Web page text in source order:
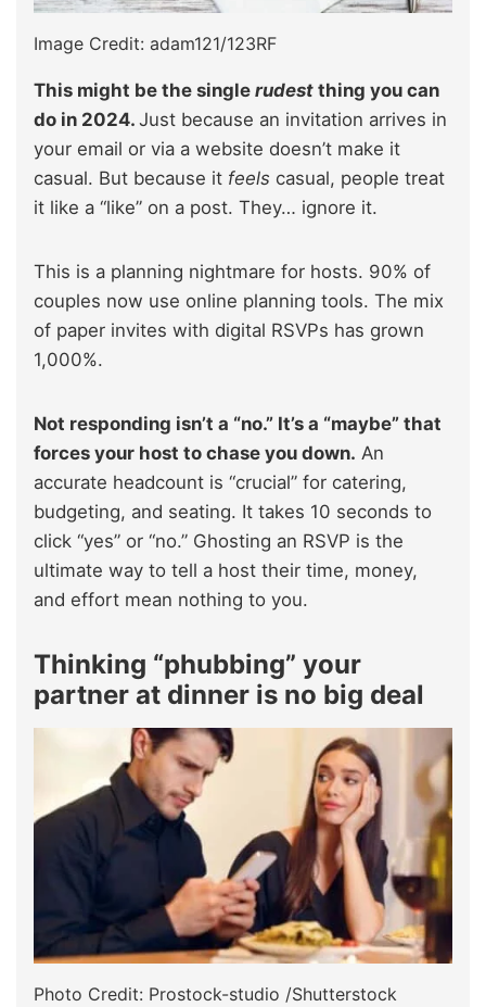
Image Credit: adam121/123RF
This might be the single rudest thing you can
do in 2024. Just because an invitation arrives in
your email or via a website doesn’t make it
casual. But because it feels casual, people treat
it like a “like” on a post. They… ignore it.
This is a planning nightmare for hosts. 90% of
couples now use online planning tools. The mix
of paper invites with digital RSVPs has grown
1,000%.
Not responding isn’t a “no.” It’s a “maybe” that
forces your host to chase you down. An
accurate headcount is “crucial” for catering,
budgeting, and seating. It takes 10 seconds to
click “yes” or “no.” Ghosting an RSVP is the
ultimate way to tell a host their time, money,
and effort mean nothing to you.
Thinking “phubbing” your
partner at dinner is no big deal
Photo Credit: Prostock-studio /Shutterstock